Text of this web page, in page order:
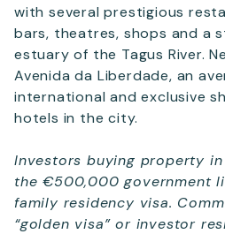
with several prestigious
bars, theatres, shops and a
estuary of the Tagus River.
Avenida da Liberdade, an
international and exclusive
hotels in the city.
Investors buying property
the €500,000 government
family residency visa.
“golden visa” or investor